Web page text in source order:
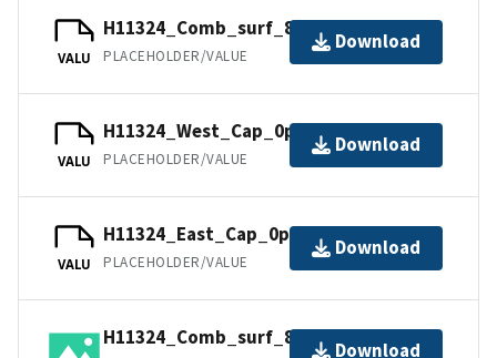
VALU
H11324_Comb_surf_8m.tfw.gz
PLACEHOLDER/VALUE
Download
VALU
H11324_West_Cap_0p5m.jpw
PLACEHOLDER/VALUE
Download
VALU
H11324_East_Cap_0p5m.jpw
PLACEHOLDER/VALUE
Download
H11324_Comb_surf_8m.jpg
Download